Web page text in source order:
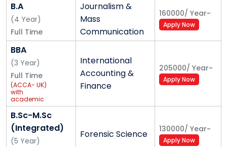
B.A
(4 Year)
Full Time
Journalism &
Mass
Communication
160000/ Year~
Apply Now
BBA
(3 Year)
Full Time
(ACCA- UK)
with
academic
support of
Grant
Thornton
International
Accounting &
Finance
205000/ Year~
Apply Now
B.Sc-M.Sc
(Integrated)
(5 Year)
Forensic Science 130000/ Year~
Apply Now